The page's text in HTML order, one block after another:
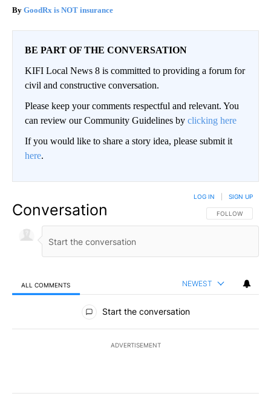
GoodRx is NOT insurance
BE PART OF THE CONVERSATION
KIFI Local News 8 is committed to providing a forum for
civil and constructive conversation.
Please keep your comments respectful and relevant. You
can review our Community Guidelines by clicking here
If you would like to share a story idea, please submit it
here.
Conversation FOLLOW THIS
FOLLOW
LOG IN SIGN UP
ALL COMMENTS NEWEST
All Comments
Start the conversation
ADVERTISEMENT